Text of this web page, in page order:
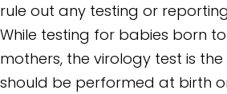
rule out any testing or
While testing for babies born
mothers, the virology test is
should be performed at birth